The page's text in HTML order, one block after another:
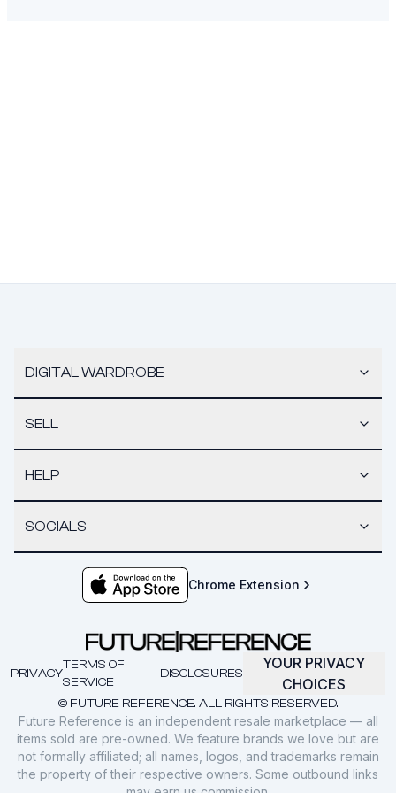
DIGITAL WARDROBE
SELL
HELP
SOCIALS
Chrome Extension
© FUTURE REFERENCE. ALL RIGHTS RESERVED.
PRIVACY
TERMS OF
SERVICE
DISCLOSURES
YOUR PRIVACY
CHOICES
Future Reference is an independent resale marketplace — all
items sold are pre-owned. We feature brands we love but are
not formally affiliated; all names, logos, and trademarks remain
the property of their respective owners. Some outbound links